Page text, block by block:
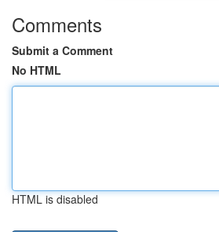
Comments
Submit a Comment
No HTML
HTML is disabled